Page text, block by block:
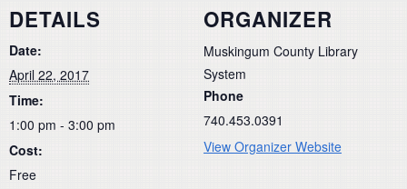
DETAILS
Date:
April 22, 2017
Time:
1:00 pm - 3:00 pm
Cost:
Free
ORGANIZER
Muskingum County Library
System
Phone
740.453.0391
View Organizer Website